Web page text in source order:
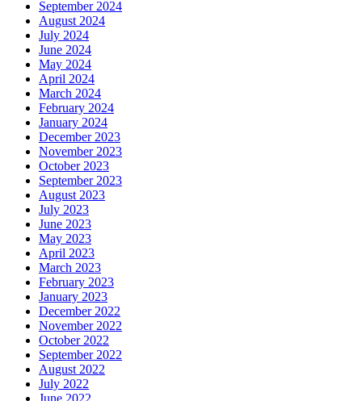
September 2024
August 2024
July 2024
June 2024
May 2024
April 2024
March 2024
February 2024
January 2024
December 2023
November 2023
October 2023
September 2023
August 2023
July 2023
June 2023
May 2023
April 2023
March 2023
February 2023
January 2023
December 2022
November 2022
October 2022
September 2022
August 2022
July 2022